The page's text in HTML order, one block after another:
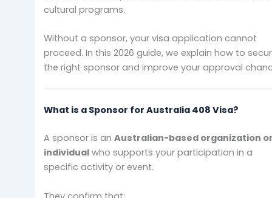
cultural programs.
Without a sponsor, your visa application cannot
proceed. In this 2026 guide, we explain how to
the right sponsor and improve your approval
What is a Sponsor for Australia 408 Visa?
A sponsor is anAustralian-based organization
individual who supports your participation in a
specific activity or event.